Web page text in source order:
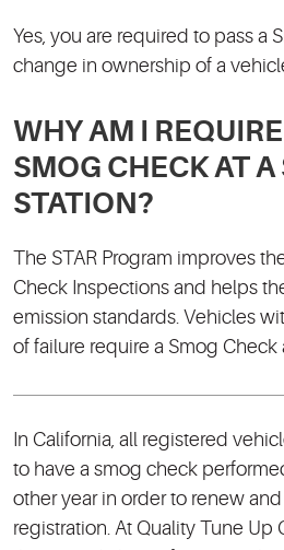
Yes, you are required to pass a
change in ownership of a
WHY AM I
SMOG CHECK AT A
STATION?
The STAR Program improves
Check Inspections and helps
emission standards. Vehicles
of failure require a Smog Check
In California, all registered
to have a smog check
other year in order to renew
registration. At Quality Tune Up